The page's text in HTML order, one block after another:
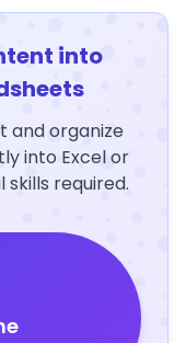
into
and organize
into Excel or
required.